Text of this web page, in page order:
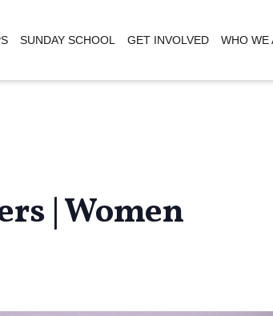
SUNDAY SCHOOL GET INVOLVED WHO WE
| Women